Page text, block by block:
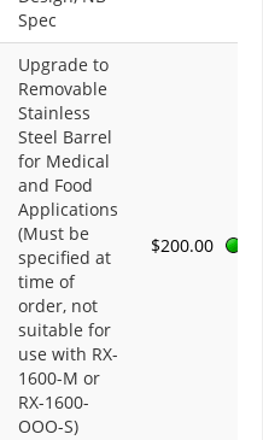
Spec
Upgrade to
Removable
Stainless
Steel Barrel
for Medical
and Food
Applications
(Must be
specified at
time of
order, not
suitable for
use with RX-
1600-M or
RX-1600-
OOO-S)
$200.00